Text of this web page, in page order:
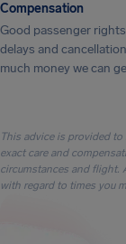
Compensation
Good passenger
delays and
much money we can
This advice is provided
exact care and
circumstances and flight.
with regard to times you